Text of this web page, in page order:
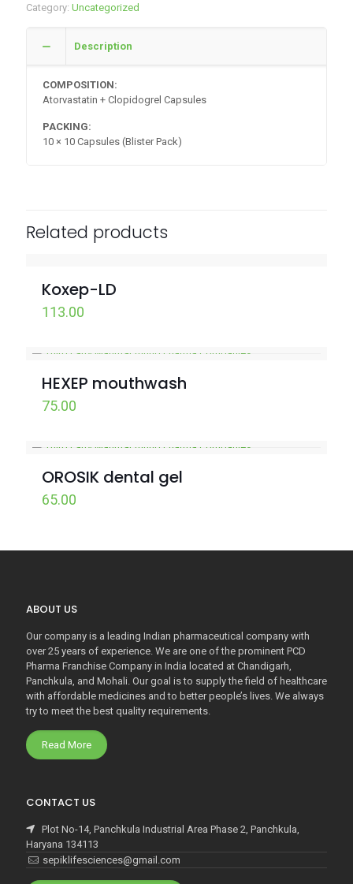
Category: Uncategorized
Description
COMPOSITION:
Atorvastatin + Clopidogrel Capsules
PACKING:
10 × 10 Capsules (Blister Pack)
Related products
Koxep-LD
113.00
HEXEP mouthwash
75.00
OROSIK dental gel
65.00
ABOUT US
Our company is a leading Indian pharmaceutical company with
over 25 years of experience. We are one of the prominent PCD
Pharma Franchise Company in India located at Chandigarh,
Panchkula, and Mohali. Our goal is to supply the field of healthcare
with affordable medicines and to better people’s lives. We always
try to meet the best quality requirements.
Read More
CONTACT US
Plot No-14, Panchkula Industrial Area Phase 2, Panchkula,
Haryana 134113
sepiklifesciences@gmail.com